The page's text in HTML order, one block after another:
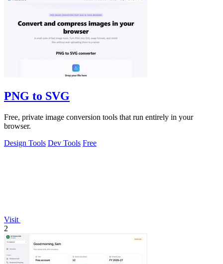
PNG to SVG
Free, private image conversion tools that run entirely in your
browser.
Design Tools Dev Tools Free
Visit
2